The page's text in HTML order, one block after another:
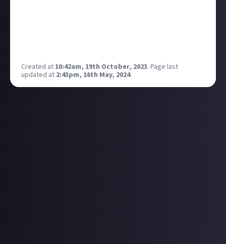
Created at 10:42am, 19th October, 2023. Page last
updated at 2:43pm, 16th May, 2024.